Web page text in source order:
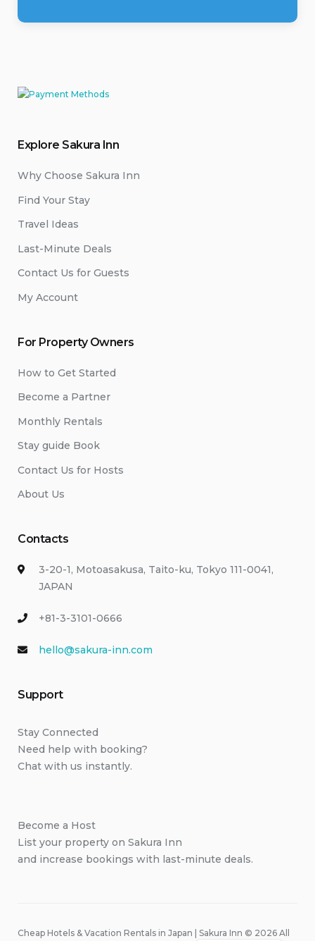
Explore Sakura Inn
Why Choose Sakura Inn
Find Your Stay
Travel Ideas
Last-Minute Deals
Contact Us for Guests
My Account
For Property Owners
How to Get Started
Become a Partner
Monthly Rentals
Stay guide Book
Contact Us for Hosts
About Us
Contacts
3-20-1, Motoasakusa, Taito-ku, Tokyo 111-0041,
JAPAN
+81-3-3101-0666
hello@sakura-inn.com
Support
Stay Connected
Need help with booking?
Chat with us instantly.
Become a Host
List your property on Sakura Inn
and increase bookings with last-minute deals.
Cheap Hotels & Vacation Rentals in Japan | Sakura Inn © 2026 All
Japanese